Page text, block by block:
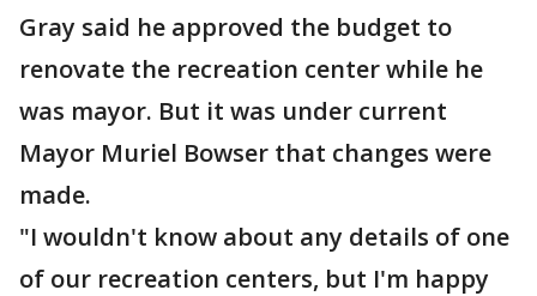
Gray said he approved the budget to
renovate the recreation center while he
was mayor. But it was under current
Mayor Muriel Bowser that changes were
made.
"I wouldn't know about any details of one
of our recreation centers, but I'm happy